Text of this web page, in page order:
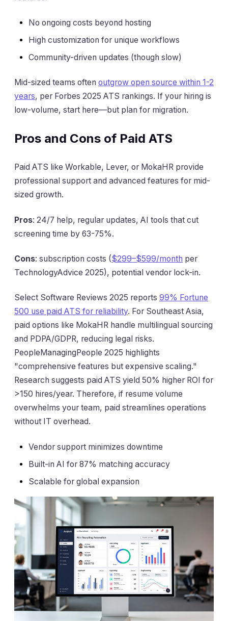
No ongoing costs beyond hosting
High customization for unique workflows
Community-driven updates (though slow)
Mid-sized teams often outgrow open source within 1-2
years, per Forbes 2025 ATS rankings. If your hiring is
low-volume, start here—but plan for migration.
Pros and Cons of Paid ATS
Paid ATS like Workable, Lever, or MokaHR provide
professional support and advanced features for mid-
sized growth.
Pros: 24/7 help, regular updates, AI tools that cut
screening time by 63-75%.
Cons: subscription costs ($299–$599/month per
TechnologyAdvice 2025), potential vendor lock-in.
Select Software Reviews 2025 reports 99% Fortune
500 use paid ATS for reliability. For Southeast Asia,
paid options like MokaHR handle multilingual sourcing
and PDPA/GDPR, reducing legal risks.
PeopleManagingPeople 2025 highlights
"comprehensive features but expensive scaling."
Research suggests paid ATS yield 50% higher ROI for
>150 hires/year. Therefore, if resume volume
overwhelms your team, paid streamlines operations
without IT overhead.
Vendor support minimizes downtime
Built-in AI for 87% matching accuracy
Scalable for global expansion